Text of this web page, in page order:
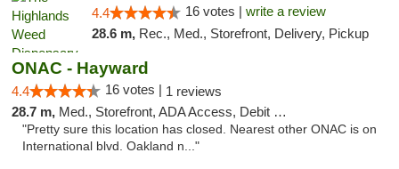
4.4 16 votes | write a review
28.6 m, Rec., Med., Storefront, Delivery, Pickup
ONAC - Hayward
4.4 16 votes | 1 reviews
28.7 m, Med., Storefront, ADA Access, Debit Card
"Pretty sure this location has closed. Nearest other ONAC is on
International blvd. Oakland n..."